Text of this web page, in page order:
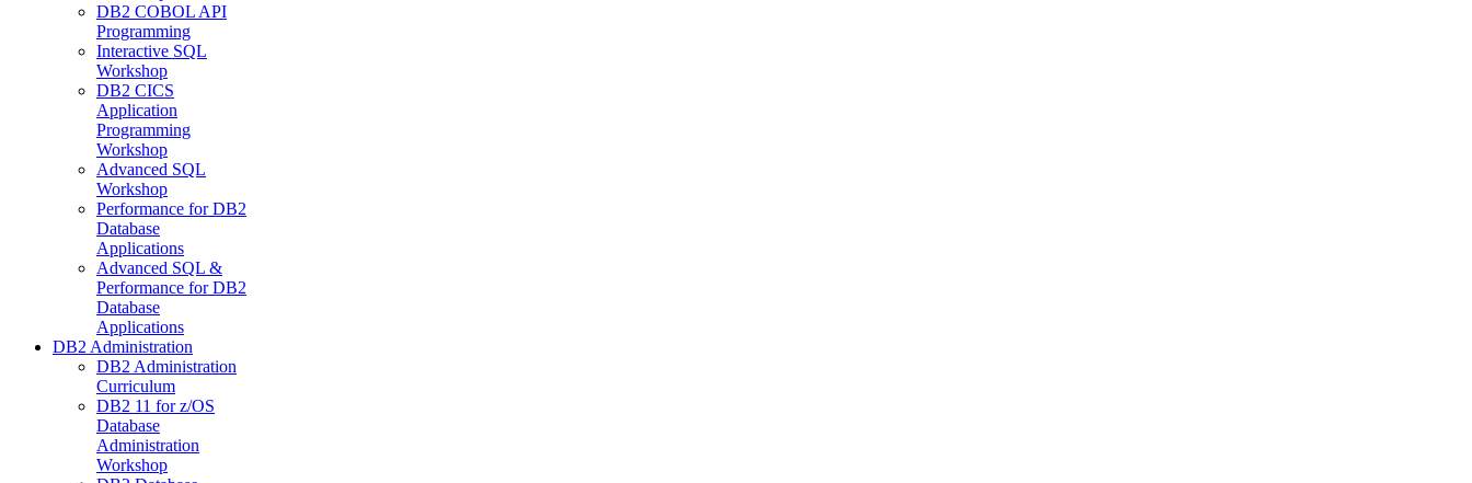
DB2 COBOL API
Programming
Interactive SQL
Workshop
DB2 CICS
Application
Programming
Workshop
Advanced SQL
Workshop
Performance for DB2
Database
Applications
Advanced SQL &
Performance for DB2
Database
Applications
DB2 Administration
DB2 Administration
Curriculum
DB2 11 for z/OS
Database
Administration
Workshop